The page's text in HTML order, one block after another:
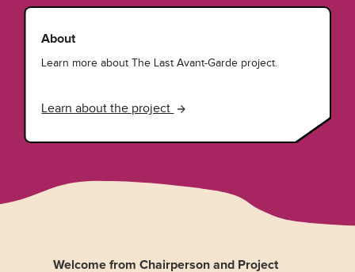
About
Learn more about The Last Avant-Garde project.
Learn about the project
Welcome from Chairperson and Project